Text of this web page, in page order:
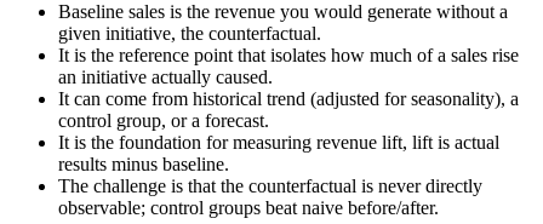
Baseline sales is the revenue you would generate without a
given initiative, the counterfactual.
It is the reference point that isolates how much of a sales rise
an initiative actually caused.
It can come from historical trend (adjusted for seasonality), a
control group, or a forecast.
It is the foundation for measuring revenue lift, lift is actual
results minus baseline.
The challenge is that the counterfactual is never directly
observable; control groups beat naive before/after.